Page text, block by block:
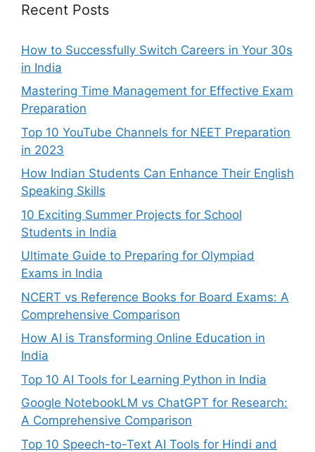
Recent Posts
How to Successfully Switch Careers in Your 30s
in India
Mastering Time Management for Effective Exam
Preparation
Top 10 YouTube Channels for NEET Preparation
in 2023
How Indian Students Can Enhance Their English
Speaking Skills
10 Exciting Summer Projects for School
Students in India
Ultimate Guide to Preparing for Olympiad
Exams in India
NCERT vs Reference Books for Board Exams: A
Comprehensive Comparison
How AI is Transforming Online Education in
India
Top 10 AI Tools for Learning Python in India
Google NotebookLM vs ChatGPT for Research:
A Comprehensive Comparison
Top 10 Speech-to-Text AI Tools for Hindi and